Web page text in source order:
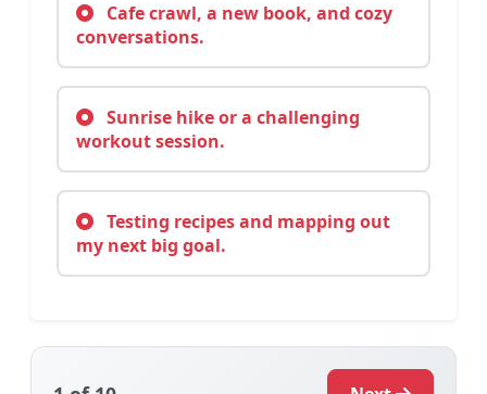
Cafe crawl, a new book, and cozy
conversations.
Sunrise hike or a challenging
workout session.
Testing recipes and mapping out
my next big goal.